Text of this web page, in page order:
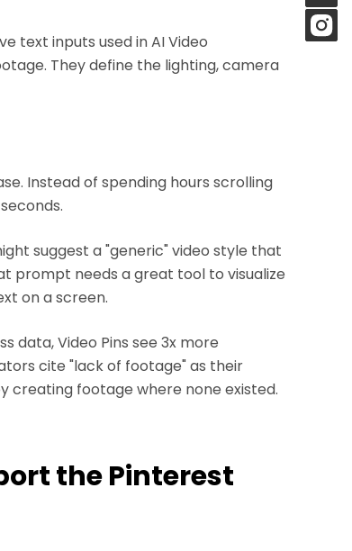
text inputs used in AI Video
They define the lighting, camera
Instead of spending hours scrolling
suggest a "generic" video style that
prompt needs a great tool to visualize
on a screen.
data, Video Pins see 3x more
cite "lack of footage" as their
creating footage where none existed.
the Pinterest